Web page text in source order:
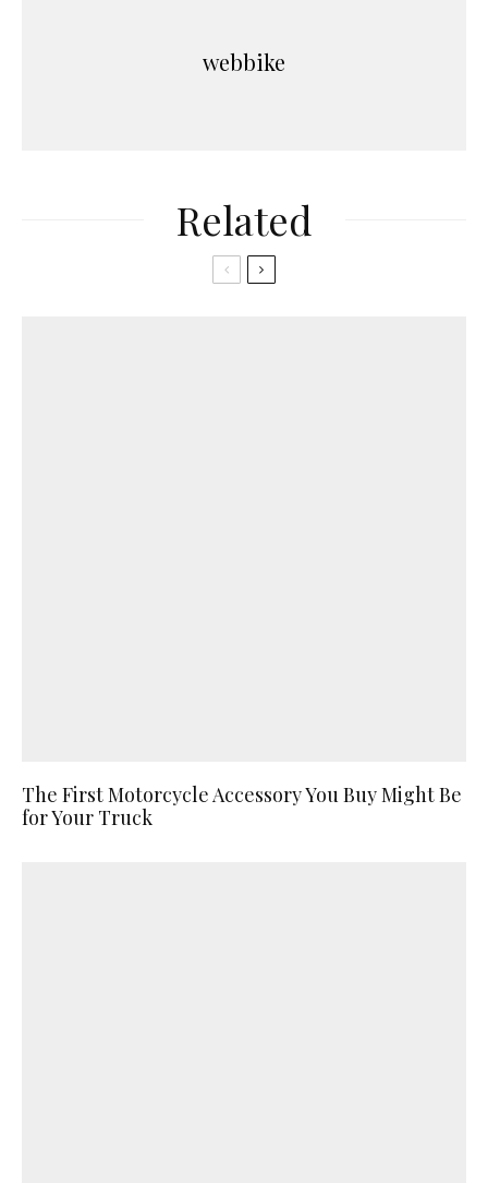
webbike
Related
The First Motorcycle Accessory You Buy Might Be
for Your Truck